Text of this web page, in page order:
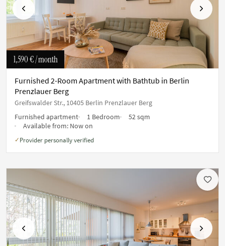
Previous Next
1,590 €/ month
Furnished 2-Room Apartment with Bathtub in Berlin
Prenzlauer Berg
Greifswalder Str., 10405 Berlin Prenzlauer Berg
Furnished apartment
1 Bedroom
52 sqm
Available from: Now on
✓ Provider personally verified
Previous Next